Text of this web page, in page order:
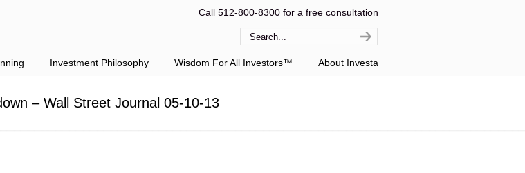
Call 512-800-8300 for a free consultation
Investment Philosophy Wisdom For All Investors™ About Investa
– Wall Street Journal 05-10-13